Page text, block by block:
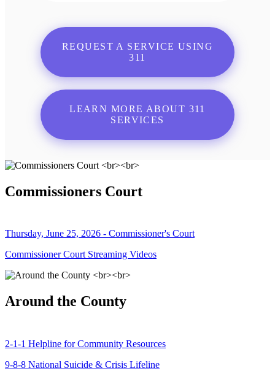
REQUEST A SERVICE USING
311
LEARN MORE ABOUT 311
SERVICES
Commissioners Court
Thursday, June 25, 2026 - Commissioner's Court
Commissioner Court Streaming Videos
Around the County
2-1-1 Helpline for Community Resources
9-8-8 National Suicide & Crisis Lifeline